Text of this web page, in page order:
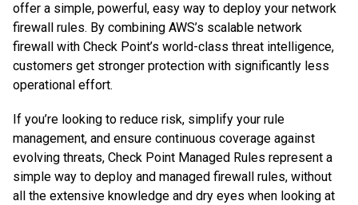
offer a simple, powerful, easy way to deploy your network
firewall rules. By combining AWS’s scalable network
firewall with Check Point’s world-class threat intelligence,
customers get stronger protection with significantly less
operational effort.
If you’re looking to reduce risk, simplify your rule
management, and ensure continuous coverage against
evolving threats, Check Point Managed Rules represent a
simple way to deploy and managed firewall rules, without
all the extensive knowledge and dry eyes when looking at